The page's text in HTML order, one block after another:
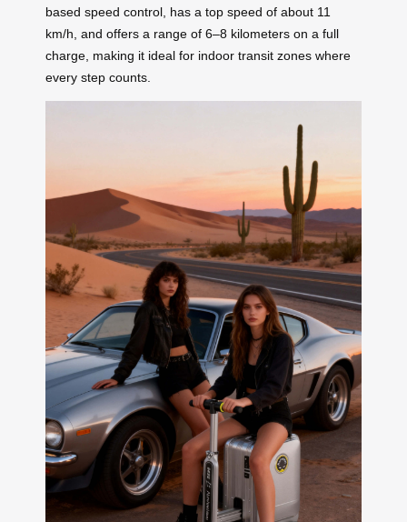
based speed control, has a top speed of about 11
km/h, and offers a range of 6–8 kilometers on a full
charge, making it ideal for indoor transit zones where
every step counts.